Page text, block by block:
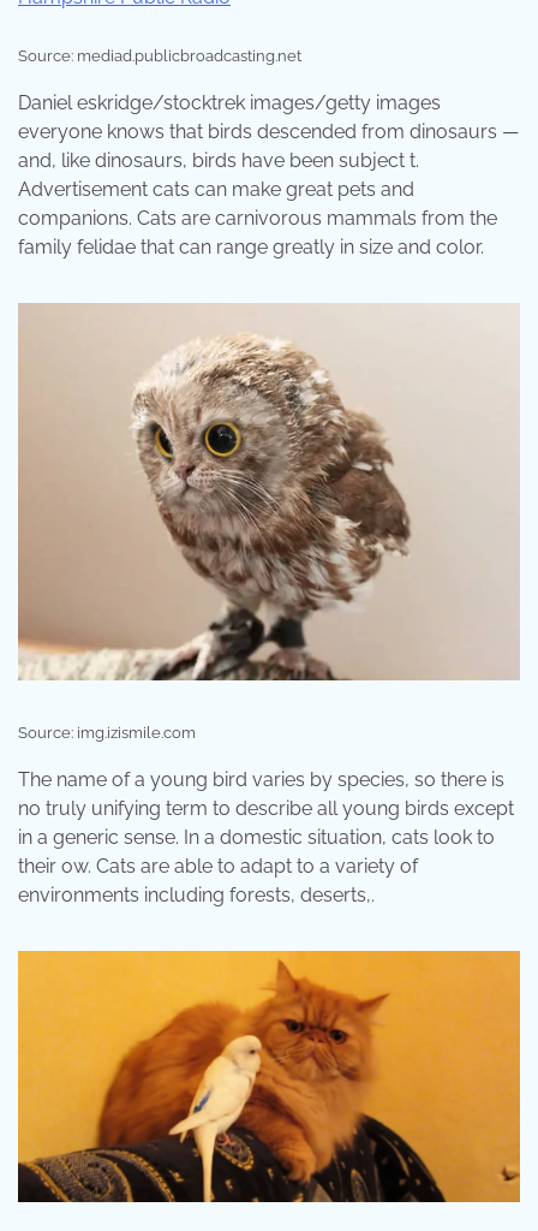
Source: mediad.publicbroadcasting.net
Daniel eskridge/stocktrek images/getty images
everyone knows that birds descended from dinosaurs —
and, like dinosaurs, birds have been subject t.
Advertisement cats can make great pets and
companions. Cats are carnivorous mammals from the
family felidae that can range greatly in size and color.
Source: img.izismile.com
The name of a young bird varies by species, so there is
no truly unifying term to describe all young birds except
in a generic sense. In a domestic situation, cats look to
their ow. Cats are able to adapt to a variety of
environments including forests, deserts,.